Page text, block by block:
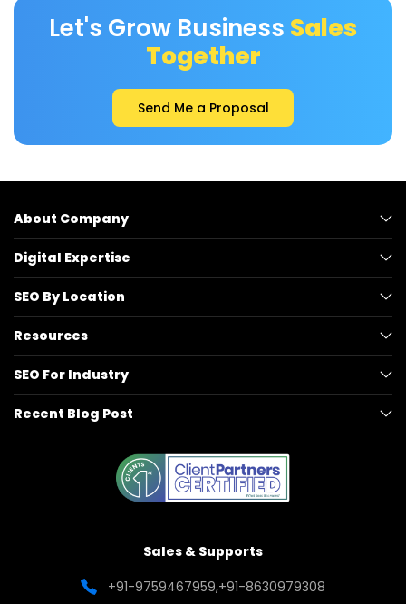
Let's Grow Business Sales
Together
Send Me a Proposal
About Company
Digital Expertise
SEO By Location
Resources
Recent Blog Post
SEO For Industry
Sales & Supports
+91-9759467959,+91-8630979308